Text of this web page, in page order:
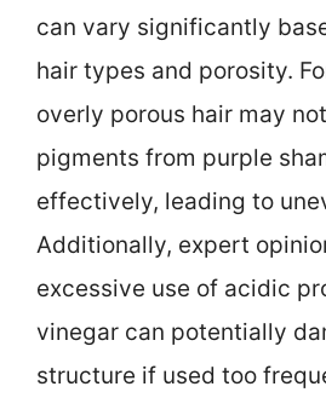
can vary significantly
hair types and porosity.
overly porous hair may
pigments from purple
effectively, leading to
Additionally, expert
excessive use of acidic
vinegar can potentially
structure if used too